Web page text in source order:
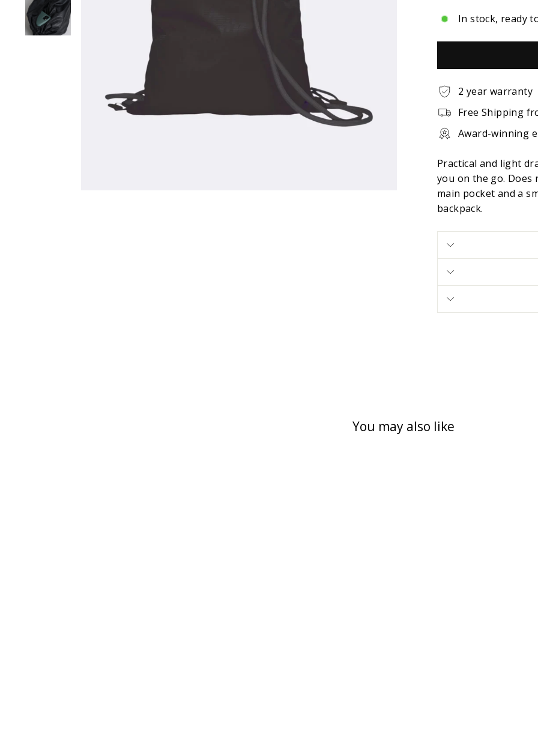
In stock, ready
2 year warranty
Free Shipping
Award-winning
Practical and light
you on the go. Does
main pocket and a
backpack.
You may also like